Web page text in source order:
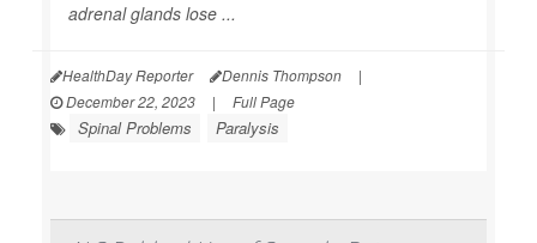
adrenal glands lose ...
HealthDay Reporter Dennis Thompson
|
December 22, 2023
| Full Page
Spinal Problems Paralysis